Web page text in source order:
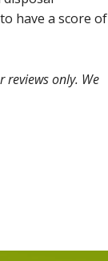
have a score of
only. We